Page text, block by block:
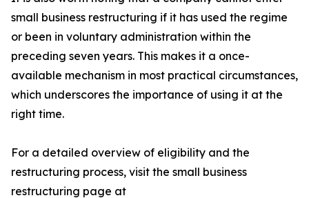
small business restructuring if it has used the regime
or been in voluntary administration within the
preceding seven years. This makes it a once-
available mechanism in most practical circumstances,
which underscores the importance of using it at the
right time.
For a detailed overview of eligibility and the
restructuring process, visit the small business
restructuring page at